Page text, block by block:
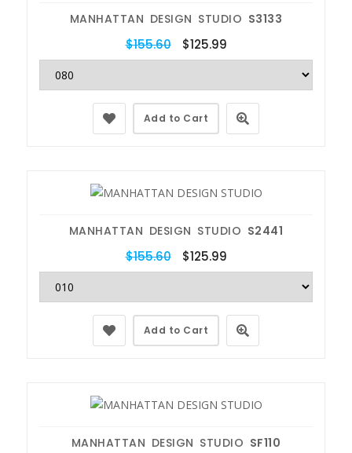
MANHATTAN DESIGN STUDIO S3133
$155.60 $125.99
Add to Cart
MANHATTAN DESIGN STUDIO S2441
$155.60 $125.99
Add to Cart
MANHATTAN DESIGN STUDIO SF110